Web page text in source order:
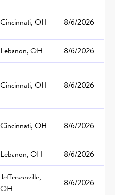
Cincinnati, OH 8/6/2026
Lebanon, OH
8/6/2026
Cincinnati, OH 8/6/2026
Cincinnati, OH 8/6/2026
Lebanon, OH
8/6/2026
Jeffersonville,
OH
8/6/2026